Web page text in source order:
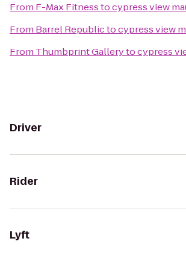
From F-Max Fitnesstocypress view
From Barrel Republictocypress view
From Thumbprint Gallerytocypress
Driver
Rider
Lyft